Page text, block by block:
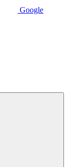
Google